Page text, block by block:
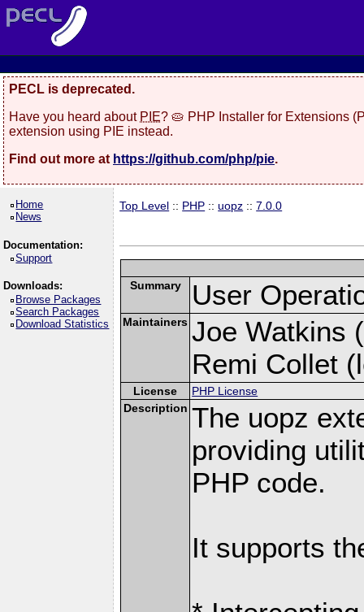
PECL is deprecated.
Have you heard about PIE? 🥧 PHP Installer for Extensions
extension using PIE instead.
Find out more at https://github.com/php/pie.
Home
News
Documentation:
Support
Downloads:
Browse Packages
Search Packages
Download Statistics
Top Level :: PHP ::uopz ::7.0.0
Summary User
Maintainers Joe Watkins
Remi Collet
License
PHP License
Description The uopz
providing
PHP code.
It supports